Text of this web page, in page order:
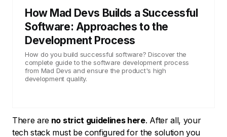
How Mad Devs Builds a Successful
Software: Approaches to the
Development Process
How do you build successful software? Discover the
complete guide to the software development process
from Mad Devs and ensure the product's high
development quality.
There are no strict guidelines here. After all, your
tech stack must be configured for the solution you